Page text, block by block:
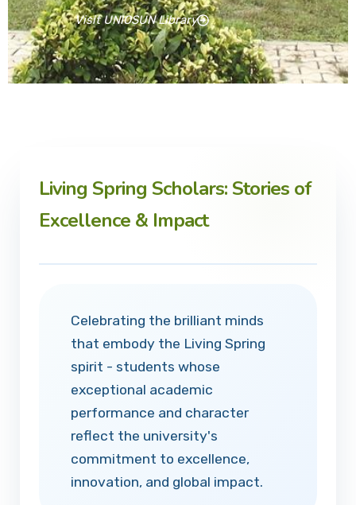
Visit UNIOSUN Library
Living Spring Scholars: Stories of
Excellence & Impact
Celebrating the brilliant minds
that embody the Living Spring
spirit - students whose
exceptional academic
performance and character
reflect the university's
commitment to excellence,
innovation, and global impact.